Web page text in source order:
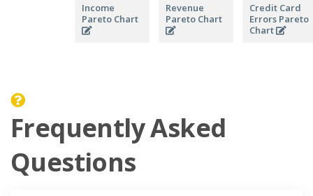
Income
Pareto Chart
Revenue
Pareto Chart
Credit Card
Errors Pareto
Chart
Frequently Asked
Questions